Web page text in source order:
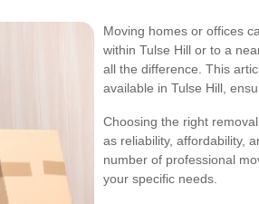
Moving homes or offices
within Tulse Hill or to a
all the difference. This
available in Tulse Hill,
Choosing the right
as reliability, affordability,
number of professional
your specific needs.